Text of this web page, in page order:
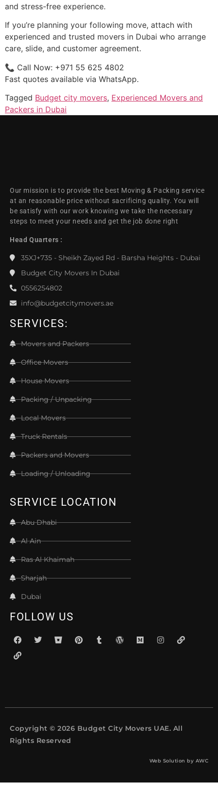
and stress-free experience.
If you’re planning your following move, attach with
experienced and trusted movers in Dubai who arrange
care, slide, and customer agreement.
📞 Call Now: +971 55 625 4802
Fast quotes available via WhatsApp.
Tagged Budget city movers, Experienced Movers and
Packers in Dubai
Our mission is to provide the best Moving & Packing service
at an reasonable price without sacrificing quality. You will
be satisfy with our work knowing we take the necessary
steps to meet your needs and get the job done right
Head Quarters :
35XJ+735 - Sheikh Zayed Rd - Barsha Heights - Dubai
Budget City Movers In Dubai
0556254802
info@budgetcitymovers.ae
SERVICES:
Movers and Packers
Office Movers
House Movers
Packing / Unpacking
Local Movers
Truck Rentals
Packers and Movers
Loading / Unloading
SERVICE LOCATION
Abu Dhabi
Al Ain
Ras Al Khaimah
Sharjah
Dubai
FOLLOW US
Copyright © 2026 Budget City Movers UAE. All
Rights Reserved
Web Solution by AWC